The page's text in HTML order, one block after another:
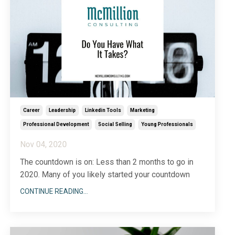
Career Leadership Linkedin Tools Marketing
Professional Development Social Selling Young Professionals
Nov 04, 2020
The countdown is on: Less than 2 months to go in
2020. Many of you likely started your countdown
when the murder hornets made their appearance
ride. Either way, the clock is ticking and you
CONTINUE READING...